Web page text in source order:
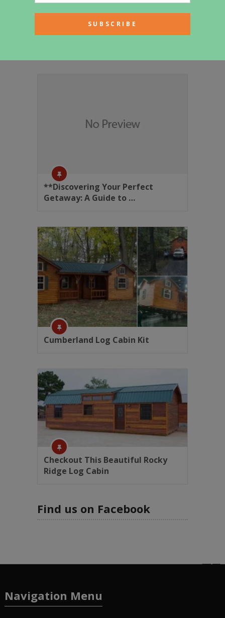
**Discovering Your Perfect
Getaway: A Guide to …
Cumberland Log Cabin Kit
Checkout This Beautiful Rocky
Ridge Log Cabin
Find us on Facebook
Navigation Menu